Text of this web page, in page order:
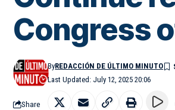
Congress
Last Updated: July 12, 2025 20:06
ByREDACCIÓN DE ÚLTIMO MINUTO
Share